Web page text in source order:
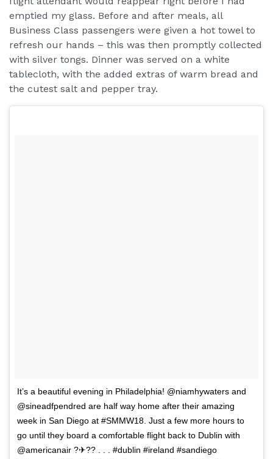
emptied my glass. Before and after meals, all
Business Class passengers were given a hot towel to
refresh our hands – this was then promptly collected
with silver tongs. Dinner was served on a white
tablecloth, with the added extras of warm bread and
the cutest salt and pepper tray.
It’s a beautiful evening in Philadelphia! @niamhywaters and
@sineadfpendred are half way home after their amazing
week in San Diego at #SMMW18. Just a few more hours to
go until they board a comfortable flight back to Dublin with
@americanair ?✈?? . . . #dublin #ireland #sandiego